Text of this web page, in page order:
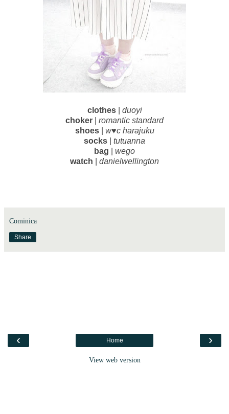
clothes| duoyi
choker
romantic standard
shoes| w♥c harajuku
socks
tutuanna
bag
wego
watch
danielwellington
Cominica
Share
‹ ›
Home
View web version